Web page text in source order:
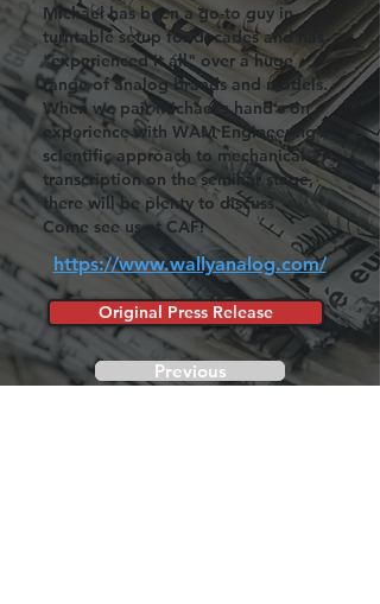
Michael has been a go-to guy in
turntable setup for decades and has
"experienced it all" over a huge
range of analog brands and models.
When we pair Michael's hand's on
experience with WAM Engineering's
scientific approach to mechanical
transcription on the seminar stage,
there will be plenty to discuss.
Come see us at CAF!
https://www.wallyanalog.com/
Original Press Release
Previous